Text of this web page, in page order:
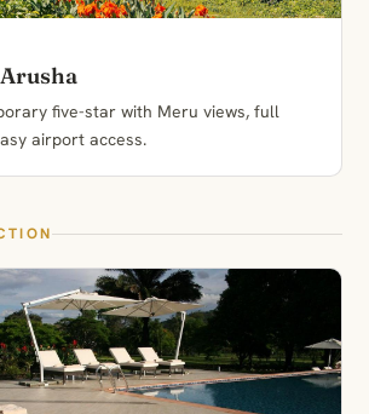
five-star with Meru views, full
airport access.